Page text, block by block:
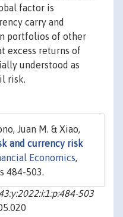
factor is
carry and
portfolios of other
excess returns of
understood as
risk.
Juan M. & Xiao,
and currency risk
Economics,
484-503.
503